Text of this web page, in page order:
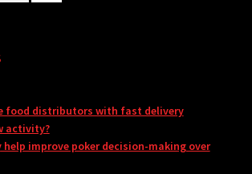
food distributors with fast delivery
activity?
help improve poker decision-making over